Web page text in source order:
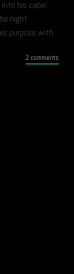
his cabin
night
purpose with
2 comments